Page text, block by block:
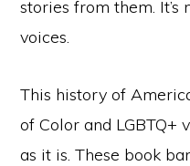
stories from them. It’s
voices.
This history of
of Color and LGBTQ+
as it is. These book